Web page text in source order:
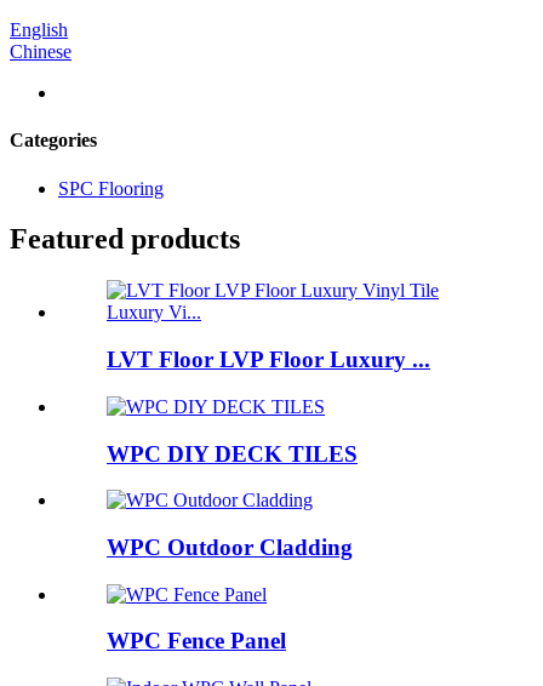
English
Chinese
Categories
SPC Flooring
Featured products
LVT Floor LVP Floor Luxury ...
WPC DIY DECK TILES
WPC Outdoor Cladding
WPC Fence Panel